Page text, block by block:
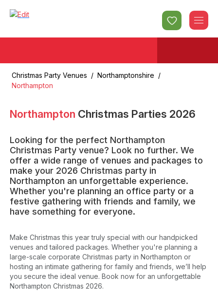
Christmas Party Venues / Northamptonshire /
Northampton
Northampton Christmas Parties 2026
Looking for the perfect Northampton
Christmas Party venue? Look no further. We
offer a wide range of venues and packages to
make your 2026 Christmas party in
Northampton an unforgettable experience.
Whether you're planning an office party or a
festive gathering with friends and family, we
have something for everyone.
Make Christmas this year truly special with our handpicked
venues and tailored packages. Whether you're planning a
large-scale corporate Christmas party in Northampton or
hosting an intimate gathering for family and friends, we’ll help
you secure the ideal venue. Book now for an unforgettable
Northampton Christmas 2026.